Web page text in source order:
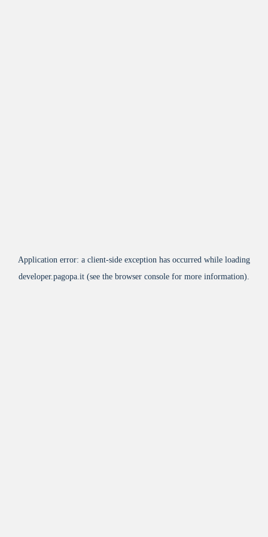
Application error: a client-side exception has occurred while loading
developer.pagopa.it (see the browser console for more information).